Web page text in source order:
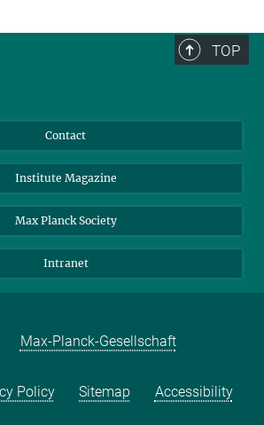
TOP
Contact
Institute Magazine
Max Planck Society
Intranet
Max-Planck-Gesellschaft
Policy Sitemap Accessibility